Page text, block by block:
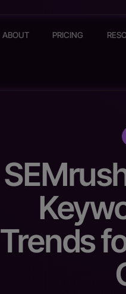
ABOUT PRICING
Trends